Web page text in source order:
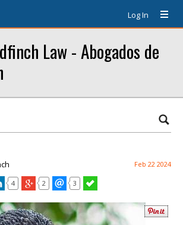
Log In
Law - Abogados de
Feb 22 2024
4 2 3